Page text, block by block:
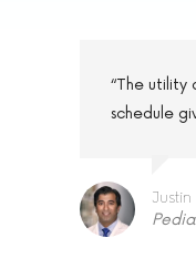
“The utility
schedule